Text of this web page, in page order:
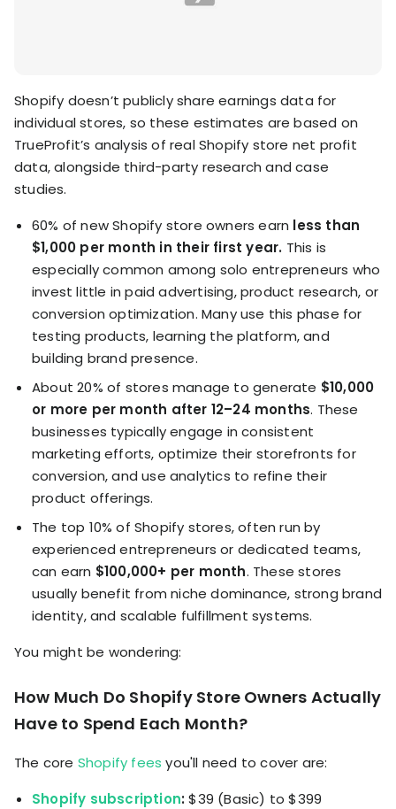
Shopify doesn’t publicly share earnings data for
individual stores, so these estimates are based on
TrueProfit’s analysis of real Shopify store net profit
data, alongside third-party research and case
studies.
60% of new Shopify store owners earn less than
$1,000 per month in their first year. This is
especially common among solo entrepreneurs who
invest little in paid advertising, product research, or
conversion optimization. Many use this phase for
testing products, learning the platform, and
building brand presence.
About 20% of stores manage to generate $10,000
or more per month after 12–24 months. These
businesses typically engage in consistent
marketing efforts, optimize their storefronts for
conversion, and use analytics to refine their
product offerings.
The top 10% of Shopify stores, often run by
experienced entrepreneurs or dedicated teams,
can earn $100,000+ per month. These stores
usually benefit from niche dominance, strong brand
identity, and scalable fulfillment systems.
You might be wondering:
How Much Do Shopify Store Owners Actually
Have to Spend Each Month?
The core Shopify fees you'll need to cover are:
Shopify subscription:$39 (Basic) to $399